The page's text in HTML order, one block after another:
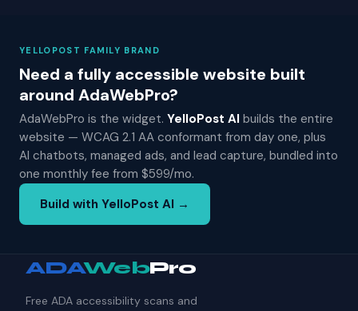
YELLOPOST FAMILY BRAND
Need a fully accessible website built
around AdaWebPro?
AdaWebPro is the widget. YelloPost AI builds the entire
website — WCAG 2.1 AA conformant from day one, plus
AI chatbots, managed ads, and lead capture, bundled into
one monthly fee from $599/mo.
Build with YelloPost AI →
ADAWebPro
Free ADA accessibility scans and